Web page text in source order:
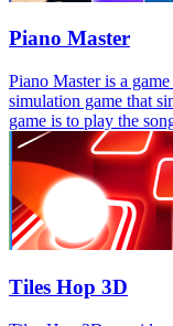
Piano Master
Piano Master is a
simulation game that
game is to play the
Tiles Hop 3D